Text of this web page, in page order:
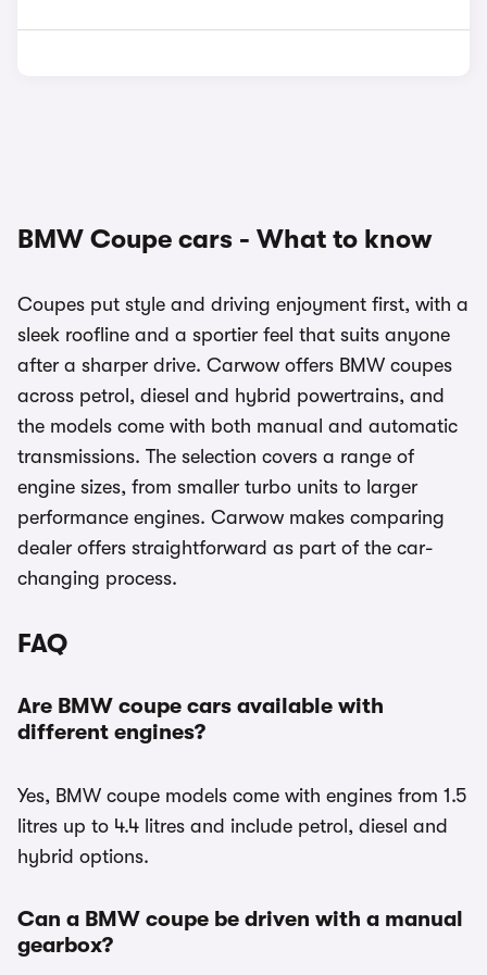
BMW Coupe cars - What to know
Coupes put style and driving enjoyment first, with a
sleek roofline and a sportier feel that suits anyone
after a sharper drive. Carwow offers BMW coupes
across petrol, diesel and hybrid powertrains, and
the models come with both manual and automatic
transmissions. The selection covers a range of
engine sizes, from smaller turbo units to larger
performance engines. Carwow makes comparing
dealer offers straightforward as part of the car-
changing process.
FAQ
Are BMW coupe cars available with
different engines?
Yes, BMW coupe models come with engines from 1.5
litres up to 4.4 litres and include petrol, diesel and
hybrid options.
Can a BMW coupe be driven with a manual
gearbox?